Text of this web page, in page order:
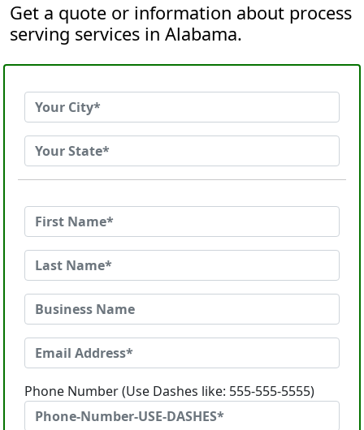
Get a quote or information about process
serving services in Alabama.
Phone Number (Use Dashes like: 555-555-5555)